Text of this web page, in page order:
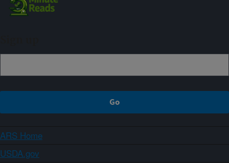
ARS Home
USDA.gov